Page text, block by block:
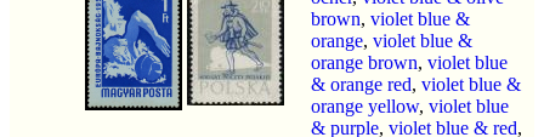
brown, violet blue &
orange, violet blue &
orange brown, violet blue
& orange red, violet blue &
orange yellow, violet blue
& purple, violet blue & red,